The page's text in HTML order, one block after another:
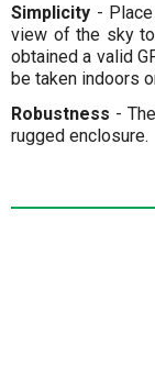
Simplicity -
view of the sky to
obtained a valid
be taken indoors
Robustness -
rugged enclosure.